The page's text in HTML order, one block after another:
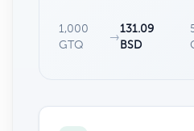
1,000
GTQ
→
131.09
BSD